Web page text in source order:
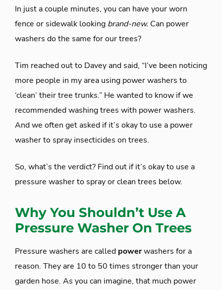
In just a couple minutes, you can have your worn
fence or sidewalk looking brand-new. Can power
washers do the same for our trees?
Tim reached out to Davey and said, “I’ve been noticing
more people in my area using power washers to
‘clean’ their tree trunks.” He wanted to know if we
recommended washing trees with power washers.
And we often get asked if it’s okay to use a power
washer to spray insecticides on trees.
So, what’s the verdict? Find out if it’s okay to use a
pressure washer to spray or clean trees below.
Why You Shouldn’t Use A
Pressure Washer On Trees
Pressure washers are called powerwashers for a
reason. They are 10 to 50 times stronger than your
garden hose. As you can imagine, that much power